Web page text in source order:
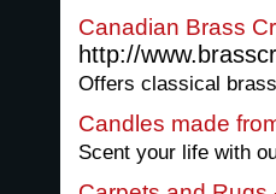
Canadian Brass
http://
Offers classical
Candles made
Scent your life with